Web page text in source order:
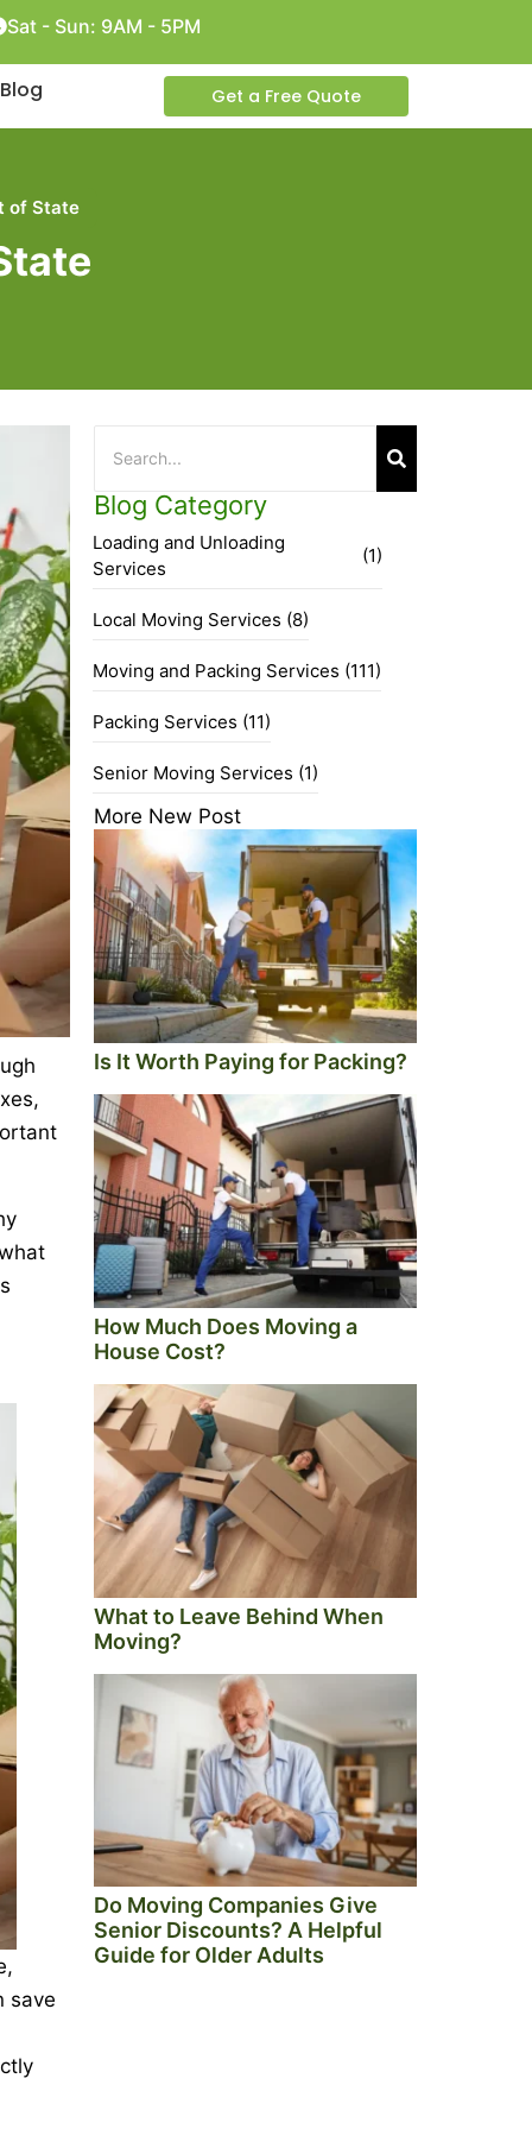
Sat - Sun: 9AM - 5PM
Blog Get a Free Quote
of State
save
Blog Category
Loading and Unloading
Services
(1)
Local Moving Services (8)
Moving and Packing Services (111)
Packing Services (11)
Senior Moving Services (1)
More New Post
Is It Worth Paying for Packing?
How Much Does Moving a
House Cost?
What to Leave Behind When
Moving?
Do Moving Companies Give
Senior Discounts? A Helpful
Guide for Older Adults